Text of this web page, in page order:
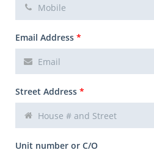
Email Address *
Street Address *
Unit number or C/O